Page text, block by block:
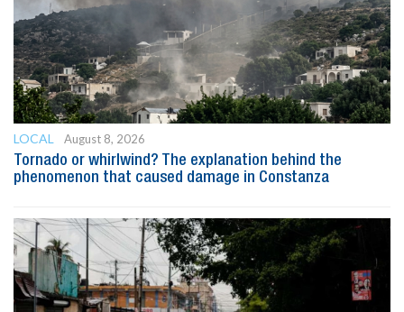
LOCAL
August 8, 2026
Tornado or whirlwind? The explanation behind the
phenomenon that caused damage in Constanza